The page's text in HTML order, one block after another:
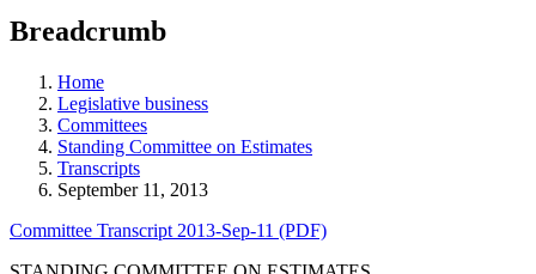
teaching
and
more.
Breadcrumb
Home
Legislative business
Committees
Standing Committee on Estimates
Transcripts
September 11, 2013
Committee Transcript 2013-Sep-11 (PDF)